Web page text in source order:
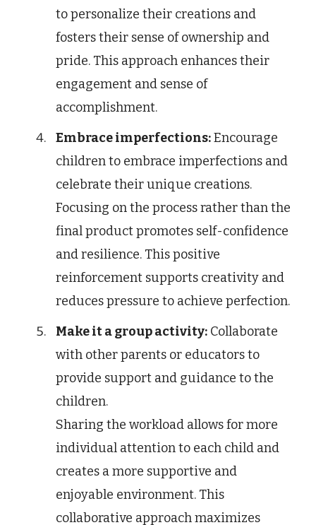
to personalize their creations and
fosters their sense of ownership and
pride. This approach enhances their
engagement and sense of
accomplishment.
Embrace imperfections:Encourage
children to embrace imperfections and
celebrate their unique creations.
Focusing on the process rather than the
final product promotes self-confidence
and resilience. This positive
reinforcement supports creativity and
reduces pressure to achieve perfection.
Make it a group activity: Collaborate
with other parents or educators to
provide support and guidance to the
children.
Sharing the workload allows for more
individual attention to each child and
creates a more supportive and
enjoyable environment. This
collaborative approach maximizes